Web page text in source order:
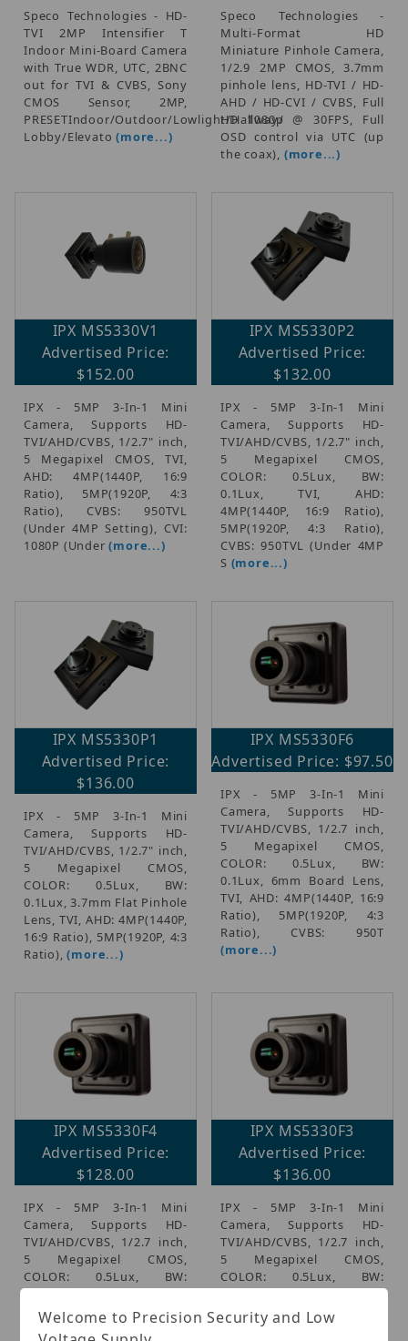
Speco Technologies - HD-
TVI 2MP Intensifier T
Indoor Mini-Board Camera
with True WDR, UTC, 2BNC
out for TVI & CVBS, Sony
CMOS Sensor, 2MP,
PRESETIndoor/Outdoor/Lowlight/Hallway/
Lobby/Elevato(more...)
Speco Technologies -
Multi-Format HD
Miniature Pinhole Camera,
1/2.9 2MP CMOS, 3.7mm
pinhole lens, HD-TVI / HD-
AHD / HD-CVI / CVBS, Full
HD 1080p @ 30FPS, Full
OSD control via UTC (up
the coax), (more...)
IPX MS5330V1
Advertised Price:
$152.00
IPX - 5MP 3-In-1 Mini
Camera, Supports HD-
TVI/AHD/CVBS, 1/2.7" inch,
5 Megapixel CMOS, TVI,
AHD: 4MP(1440P, 16:9
Ratio), 5MP(1920P, 4:3
Ratio), CVBS: 950TVL
(Under 4MP Setting), CVI:
1080P (Under(more...)
IPX MS5330P2
Advertised Price:
$132.00
IPX - 5MP 3-In-1 Mini
Camera, Supports HD-
TVI/AHD/CVBS, 1/2.7" inch,
5 Megapixel CMOS,
COLOR: 0.5Lux, BW:
0.1Lux, TVI, AHD:
4MP(1440P, 16:9 Ratio),
5MP(1920P, 4:3 Ratio),
CVBS: 950TVL (Under 4MP
S (more...)
IPX MS5330P1
Advertised Price:
$136.00
IPX - 5MP 3-In-1 Mini
Camera, Supports HD-
TVI/AHD/CVBS, 1/2.7" inch,
5 Megapixel CMOS,
COLOR: 0.5Lux, BW:
0.1Lux, 3.7mm Flat Pinhole
Lens, TVI, AHD: 4MP(1440P,
16:9 Ratio), 5MP(1920P, 4:3
Ratio),(more...)
IPX MS5330F6
Advertised Price: $97.50
IPX - 5MP 3-In-1 Mini
Camera, Supports HD-
TVI/AHD/CVBS, 1/2.7 inch,
5 Megapixel CMOS,
COLOR: 0.5Lux, BW:
0.1Lux, 6mm Board Lens,
TVI, AHD: 4MP(1440P, 16:9
Ratio), 5MP(1920P, 4:3
Ratio), CVBS: 950T
(more...)
IPX MS5330F4
Advertised Price:
$128.00
IPX - 5MP 3-In-1 Mini
Camera, Supports HD-
TVI/AHD/CVBS, 1/2.7 inch,
5 Megapixel CMOS,
COLOR: 0.5Lux, BW:
0.1Lux, 3.6mm Board Lens,
TVI, AHD: 4MP(1440P, 16:9
Ratio), 5MP(1920P, 4:3
IPX MS5330F3
Advertised Price:
$136.00
IPX - 5MP 3-In-1 Mini
Camera, Supports HD-
TVI/AHD/CVBS, 1/2.7 inch,
5 Megapixel CMOS,
COLOR: 0.5Lux, BW:
0.1Lux, 2.8mm Board Lens,
TVI, AHD: 4MP(1440P, 16:9
Ratio), 5MP(1920P, 4:3
Welcome to Precision Security and Low